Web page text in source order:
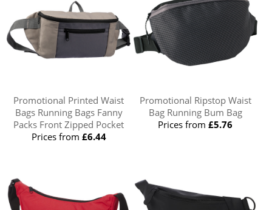
Promotional Printed Waist
Bags Running Bags Fanny
Packs Front Zipped Pocket
Prices from £6.44
Promotional Ripstop Waist
Bag Running Bum Bag
Prices from£5.76